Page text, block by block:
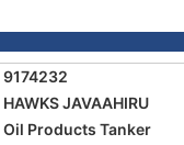
9174232
HAWKS JAVAAHIRU
Oil Products Tanker